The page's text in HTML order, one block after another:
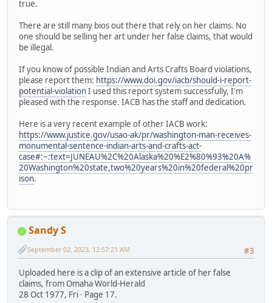
true.
There are still many bios out there that rely on her claims. No
one should be selling her art under her false claims, that would
be illegal.
If you know of possible Indian and Arts Crafts Board violations,
please report them: https://www.doi.gov/iacb/should-i-report-
potential-violationI used this report system successfully, I'm
pleased with the response. IACB has the staff and dedication.
Here is a very recent example of other IACB work:
https://www.justice.gov/usao-ak/pr/washington-man-receives-
monumental-sentence-indian-arts-and-crafts-act-
case#:~:text=JUNEAU%2C%20Alaska%20%E2%80%93%20A%
20Washington%20state,two%20years%20in%20federal%20pr
ison.
Sandy S
#3
September 02, 2023, 12:57:21 AM
Uploaded here is a clip of an extensive article of her false
claims, from Omaha World-Herald
28 Oct 1977, Fri · Page 17.